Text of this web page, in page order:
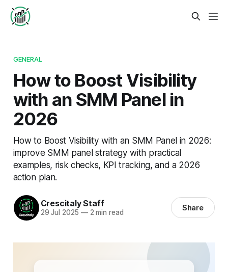
GENERAL
How to Boost Visibility
with an SMM Panel in
2026
How to Boost Visibility with an SMM Panel in 2026:
improve SMM panel strategy with practical
examples, risk checks, KPI tracking, and a 2026
action plan.
Crescitaly Staff
29 Jul 2025 —2 min read Share